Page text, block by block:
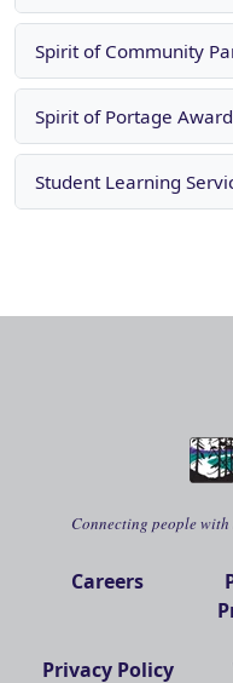
Spirit of Community
Spirit of Portage Award
Student Learning
Connecting people
Careers
Privacy Policy